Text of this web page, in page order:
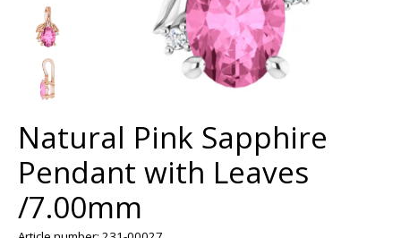
Natural Pink Sapphire
Pendant with Leaves
/7.00mm